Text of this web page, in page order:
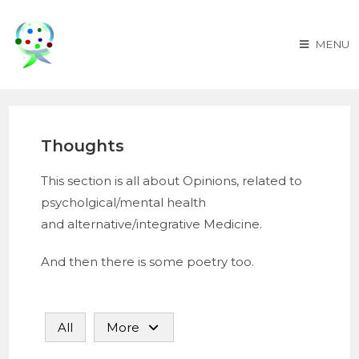
MENU
Thoughts
This section is all about Opinions, related to
psycholgical/mental health
and alternative/integrative Medicine.
And then there is some poetry too.
All More